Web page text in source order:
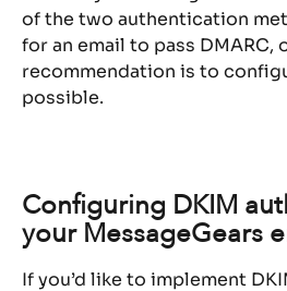
of the two authentication
for an email to pass DMARC,
recommendation is to
possible.
Configuring DKIM
your MessageGears
If you’d like to implement